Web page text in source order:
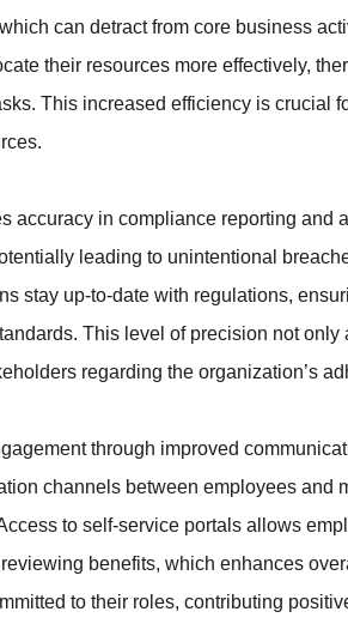
can detract from core business
their resources more effectively,
This increased efficiency is crucial
accuracy in compliance reporting and
leading to unintentional
stay up-to-date with regulations,
This level of precision not
regarding the organization’s
through improved
channels between employees and
to self-service portals allows
benefits, which enhances
to their roles, contributing